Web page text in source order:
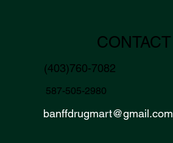
CONTACT
(403)760-7082
587-505-2980
banffdrugmart@gmail.com